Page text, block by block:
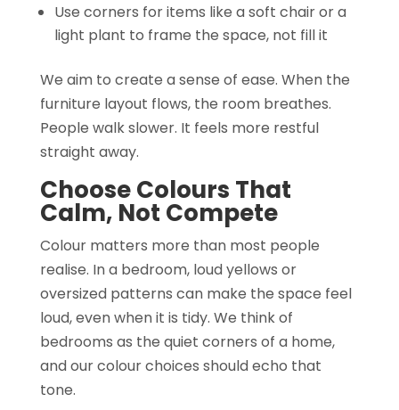
Use corners for items like a soft chair or a
light plant to frame the space, not fill it
We aim to create a sense of ease. When the
furniture layout flows, the room breathes.
People walk slower. It feels more restful
straight away.
Choose Colours That
Calm, Not Compete
Colour matters more than most people
realise. In a bedroom, loud yellows or
oversized patterns can make the space feel
loud, even when it is tidy. We think of
bedrooms as the quiet corners of a home,
and our colour choices should echo that
tone.